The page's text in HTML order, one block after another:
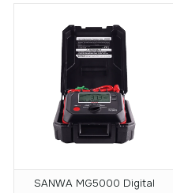
SANWA MG5000 Digital